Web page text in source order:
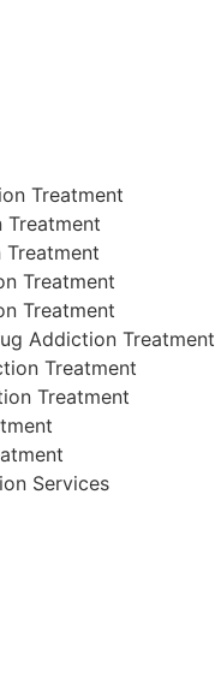
Treatment
Treatment
Treatment
Treatment
Addiction Treatment
Treatment
Treatment
Services